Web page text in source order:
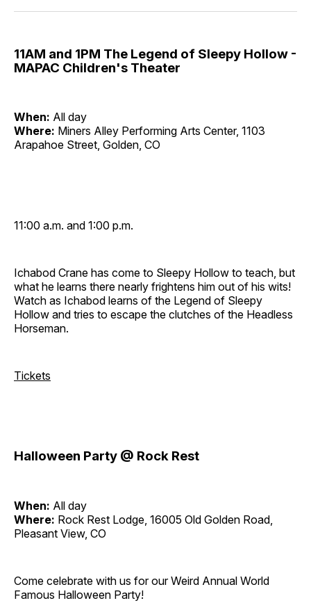
Facebook
Pinterest
LinkedInWhatsApp
Email
11AM and 1PM The Legend of Sleepy Hollow -
MAPAC Children's Theater
When: All day
Where: Miners Alley Performing Arts Center, 1103
Arapahoe Street, Golden, CO
11:00 a.m. and 1:00 p.m.
Ichabod Crane has come to Sleepy Hollow to teach, but
what he learns there nearly frightens him out of his wits!
Watch as Ichabod learns of the Legend of Sleepy
Hollow and tries to escape the clutches of the Headless
Horseman.
Tickets
Halloween Party @ Rock Rest
When: All day
Where: Rock Rest Lodge, 16005 Old Golden Road,
Pleasant View, CO
Come celebrate with us for our Weird Annual World
Famous Halloween Party!